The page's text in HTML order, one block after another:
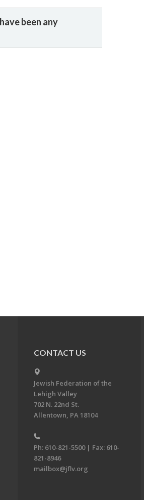
been any
CONTACT US
Jewish Federation of the
Lehigh Valley
702 N. 22nd St.
Allentown, PA 18104
Ph: 610-821-5500 | Fax: 610-
821-8946
mailbox@jflv.org